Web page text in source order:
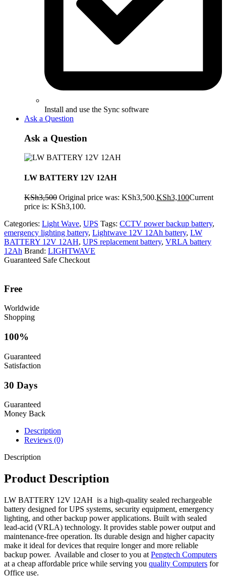
Install and use the Sync software
Ask a Question
Ask a Question
LW BATTERY 12V 12AH
KSh3,500 Original price was: KSh3,500.KSh3,100Current
price is: KSh3,100.
Categories: Light Wave, UPS Tags: CCTV power backup battery,
emergency lighting battery, Lightwave 12V 12Ah battery, LW
BATTERY 12V 12AH, UPS replacement battery, VRLA battery
12Ah Brand: LIGHTWAVE
Guaranteed Safe Checkout
Free
Worldwide
Shopping
100%
Guaranteed
Satisfaction
30 Days
Guaranteed
Money Back
Description
Reviews (0)
Description
Product Description
LW BATTERY 12V 12AH is a high-quality sealed rechargeable
battery designed for UPS systems, security equipment, emergency
lighting, and other backup power applications. Built with sealed
lead-acid (VRLA) technology. It provides stable power output and
maintenance-free operation. Its durable design and higher capacity
make it ideal for devices that require longer and more reliable
backup power. Available and closer to you at Pengtech Computers
at a cheap affordable price while serving you quality Computers for
Office use.